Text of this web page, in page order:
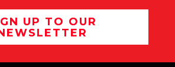
UP TO OUR